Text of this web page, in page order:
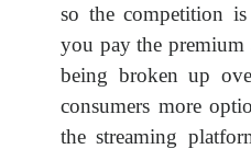
so the competition
you pay the premium
being broken up
consumers more
the streaming